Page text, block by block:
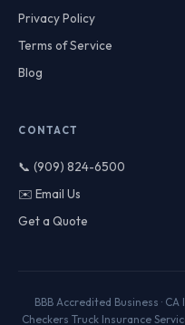
Privacy Policy
Terms of Service
Blog
CONTACT
📞 (909) 824-6500
✉️ Email Us
Get a Quote
BBB Accredited Business ·
Checkers Truck Insurance